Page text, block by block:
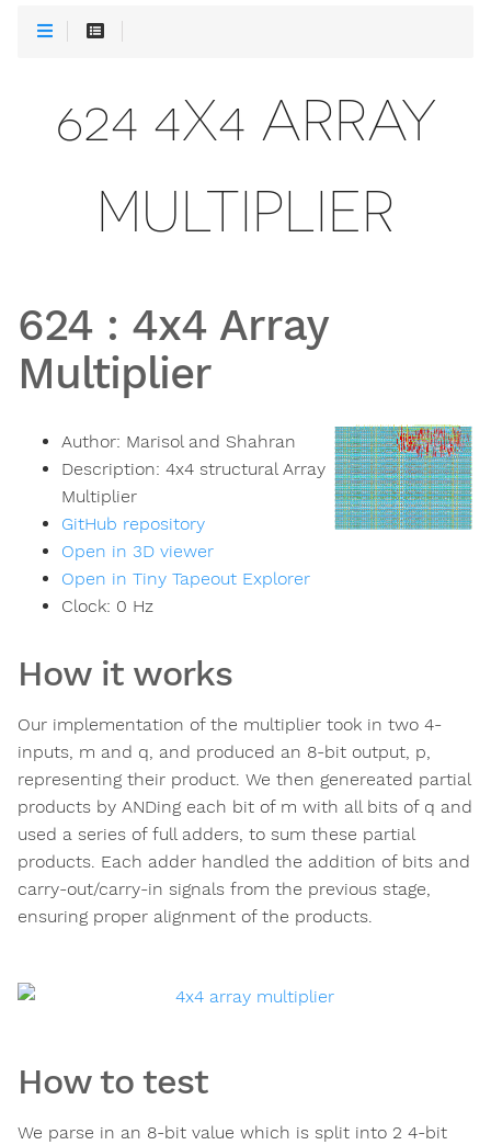
624 4X4 ARRAY
MULTIPLIER
624 : 4x4 Array
Multiplier
Author: Marisol and Shahran
Description: 4x4 structural Array
Multiplier
GitHub repository
Open in 3D viewer
Open in Tiny Tapeout Explorer
Clock: 0 Hz
How it works
Our implementation of the multiplier took in two 4-
inputs, m and q, and produced an 8-bit output, p,
representing their product. We then genereated partial
products by ANDing each bit of m with all bits of q and
used a series of full adders, to sum these partial
products. Each adder handled the addition of bits and
carry-out/carry-in signals from the previous stage,
ensuring proper alignment of the products.
How to test
We parse in an 8-bit value which is split into 2 4-bit